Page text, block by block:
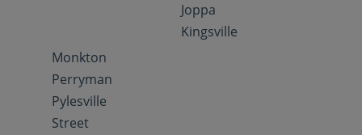
Joppa
Kingsville
Monkton
Perryman
Pylesville
Street